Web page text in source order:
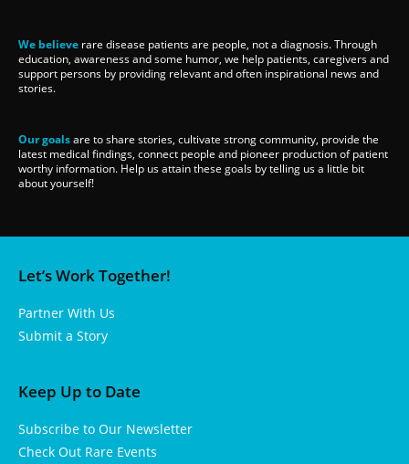
We believe rare disease patients are people, not a diagnosis. Through
education, awareness and some humor, we help patients, caregivers and
support persons by providing relevant and often inspirational news and
stories.
Our goalsare to share stories, cultivate strong community, provide the
latest medical findings, connect people and pioneer production of patient
worthy information. Help us attain these goals by telling us a little bit
about yourself!
Let’s Work Together!
Partner With Us
Submit a Story
Keep Up to Date
Subscribe to Our Newsletter
Check Out Rare Events